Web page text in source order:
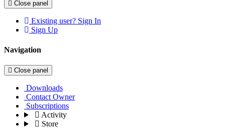
Close panel
Existing user? Sign In
Sign Up
Navigation
Close panel
Downloads
Contact Owner
Subscriptions
Activity
Store